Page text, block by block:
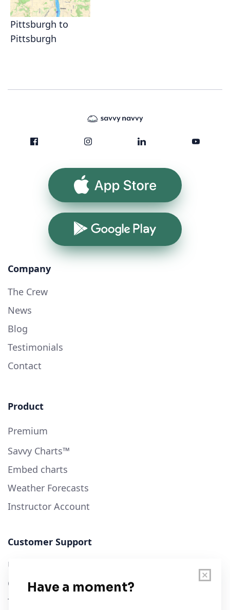
Pittsburgh to
Pittsburgh
App Store
Google Play
Company
The Crew
News
Blog
Testimonials
Contact
Product
Premium
Savvy Charts™
Embed charts
Weather Forecasts
Instructor Account
Customer Support
User Guide
Chart Legend
Terms of Service